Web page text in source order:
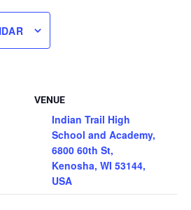
VENUE
Indian Trail High
School and Academy,
6800 60th St,
Kenosha, WI 53144,
USA